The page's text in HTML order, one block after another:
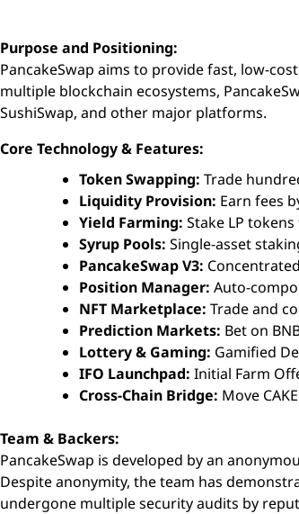
Purpose and Positioning:
PancakeSwap aims to provide fast, low-
multiple blockchain ecosystems,
SushiSwap, and other major platforms.
Core Technology & Features:
Token Swapping: Trade
Liquidity Provision: Earn fees
Yield Farming: Stake LP
Syrup Pools: Single-asset
PancakeSwap V3:
Position Manager: Auto-
NFT Marketplace: Trade and
Prediction Markets: Bet on
Lottery & Gaming: Gamified
IFO Launchpad: Initial Farm
Cross-Chain Bridge: Move
Team & Backers:
PancakeSwap is developed by an
Despite anonymity, the team has
undergone multiple security audits by